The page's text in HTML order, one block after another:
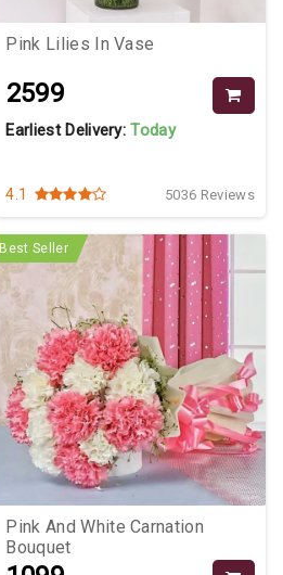
Pink Lilies In Vase
₹2599
Earliest Delivery:Today
4.1 5036 Reviews
Best Seller
Pink And White Carnation
Bouquet